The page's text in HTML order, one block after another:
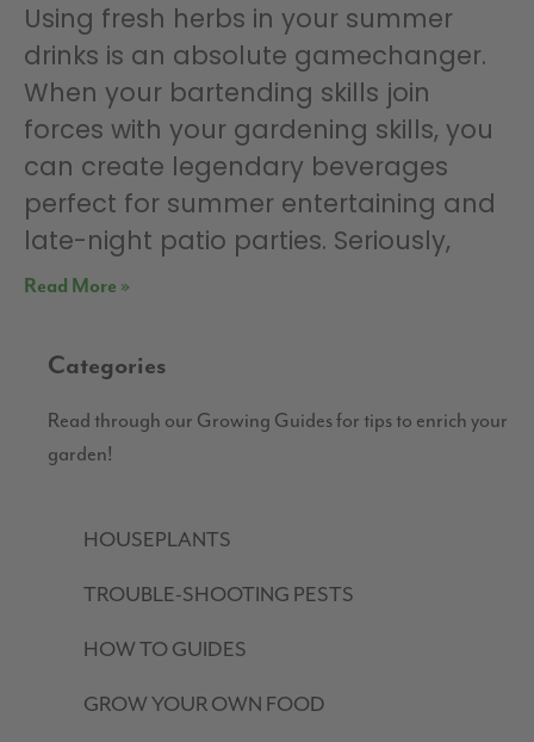
Using fresh herbs in your summer
drinks is an absolute gamechanger.
When your bartending skills join
forces with your gardening skills, you
can create legendary beverages
perfect for summer entertaining and
late-night patio parties. Seriously,
Read More »
Categories
Read through our Growing Guides for tips to enrich your
garden!
HOUSEPLANTS
TROUBLE-SHOOTING PESTS
HOW TO GUIDES
GROW YOUR OWN FOOD